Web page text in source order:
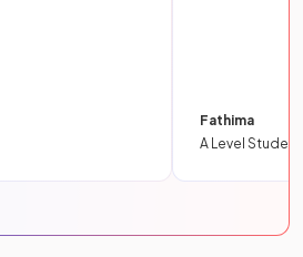
Fathima
A Level Student